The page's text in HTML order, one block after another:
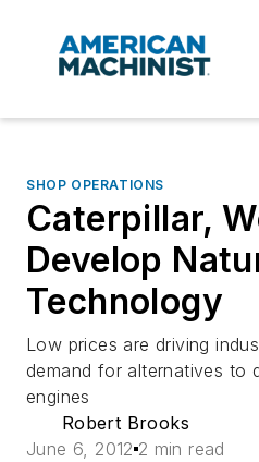
SHOP OPERATIONS
Caterpillar,
Develop
Technology
Low prices are driving
demand for alternatives to
engines
Robert Brooks
June 6, 2012 2 min read